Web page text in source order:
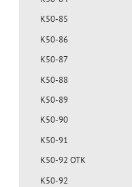
K50-85
K50-86
K50-87
K50-88
K50-89
K50-90
K50-91
K50-92 OTK
K50-92